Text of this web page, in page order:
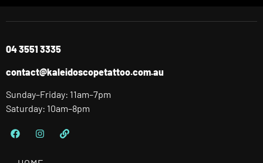
04 3551 3335
contact@kaleidoscopetattoo.com.au
Sunday–Friday: 11am–7pm
Saturday: 10am–8pm